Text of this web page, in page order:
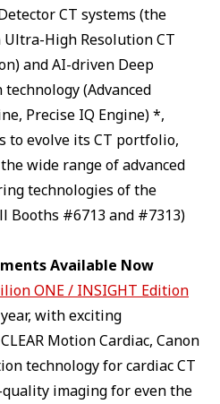
CT systems (the
High Resolution CT
and AI-driven Deep
(Advanced
Precise IQ Engine) *,
to evolve its CT portfolio,
wide range of advanced
technologies of the
Booths #6713 and #7313)
Available Now
ONE / INSIGHT Edition
with exciting
Motion Cardiac, Canon
technology for cardiac CT
imaging for even the